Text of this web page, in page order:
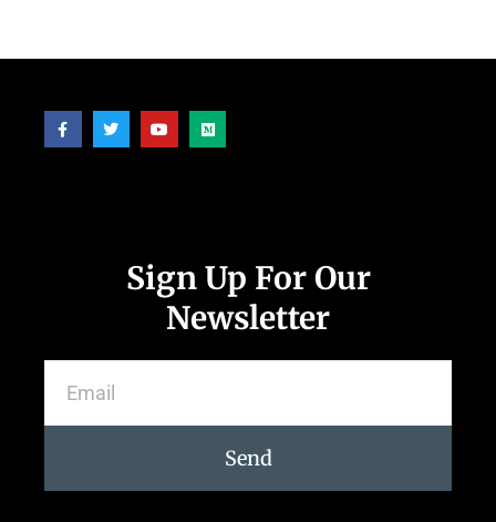
Sign Up For Our
Newsletter
Send